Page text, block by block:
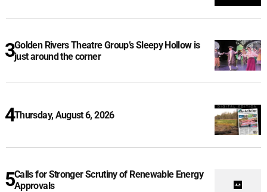
Golden Rivers Theatre Group’s Sleepy Hollow is
just around the corner
Thursday, August 6, 2026
Calls for Stronger Scrutiny of Renewable Energy
Approvals